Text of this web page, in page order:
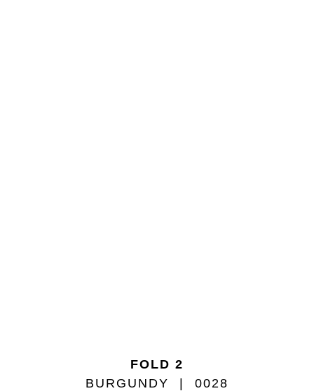
FOLD 2
BURGUNDY
0028